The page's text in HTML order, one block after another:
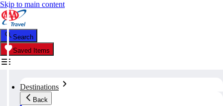
Skip to main content
Search
Saved Items
Destinations
Back